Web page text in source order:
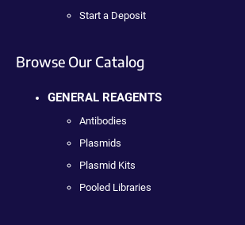
Start a Deposit
Browse Our Catalog
GENERAL REAGENTS
Antibodies
Plasmids
Plasmid Kits
Pooled Libraries